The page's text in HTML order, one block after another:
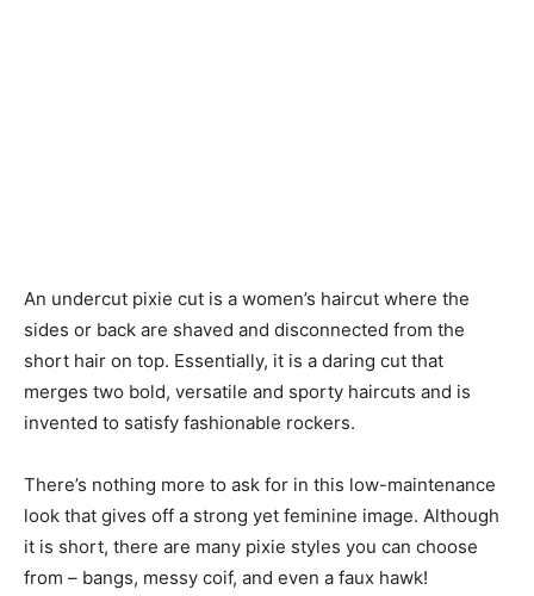
An undercut pixie cut is a women’s haircut where the
sides or back are shaved and disconnected from the
short hair on top. Essentially, it is a daring cut that
merges two bold, versatile and sporty haircuts and is
invented to satisfy fashionable rockers.
There’s nothing more to ask for in this low-maintenance
look that gives off a strong yet feminine image. Although
it is short, there are many pixie styles you can choose
from – bangs, messy coif, and even a faux hawk!